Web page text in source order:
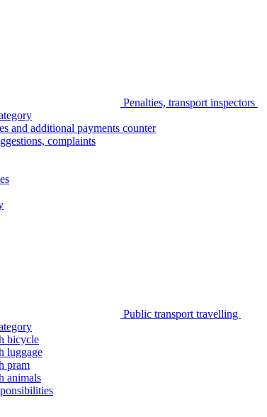
Penalties, transport inspectors
and additional payments counter
complaints
Public transport travelling
bicycle
luggage
pram
animals